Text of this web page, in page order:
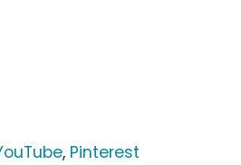
, Pinterest